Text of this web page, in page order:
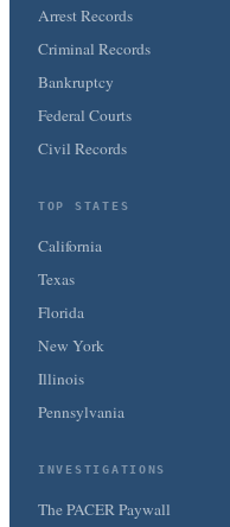
Arrest Records
Criminal Records
Bankruptcy
Federal Courts
Civil Records
TOP STATES
California
Texas
Florida
New York
Illinois
Pennsylvania
INVESTIGATIONS
The PACER Paywall